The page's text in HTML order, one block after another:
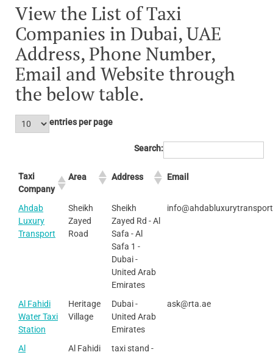
View the List of Taxi
Companies in Dubai, UAE
Address, Phone Number,
Email and Website through
the below table.
entries per page
Search:
Taxi
Company
Area Address Email
Ahdab
Luxury
Transport
Sheikh
Zayed
Road
Sheikh
Zayed Rd - Al
Safa - Al
Safa 1 -
Dubai -
United Arab
Emirates
Al Fahidi
Water Taxi
Station
Heritage
Village
Dubai -
United Arab
Emirates
ask@rta.ae
Al
Al Fahidi
taxi stand -